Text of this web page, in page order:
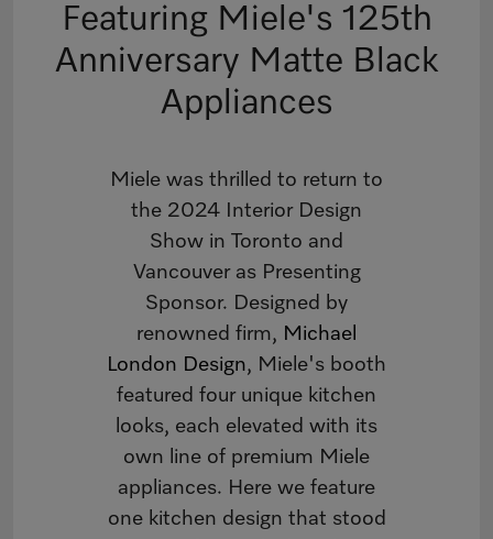
Featuring Miele's 125th
Anniversary Matte Black
Appliances
Miele was thrilled to return to
the 2024 Interior Design
Show in Toronto and
Vancouver as Presenting
Sponsor. Designed by
renowned firm, Michael
London Design, Miele's booth
featured four unique kitchen
looks, each elevated with its
own line of premium Miele
appliances. Here we feature
one kitchen design that stood